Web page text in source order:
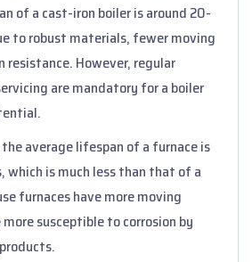
of a cast-iron boiler is around 20-
to robust materials, fewer moving
resistance. However, regular
are mandatory for a boiler
average lifespan of a furnace is
which is much less than that of a
furnaces have more moving
susceptible to corrosion by